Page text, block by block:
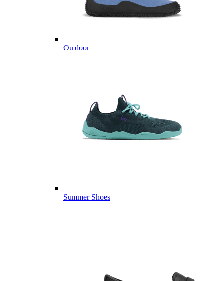
Outdoor
Summer Shoes